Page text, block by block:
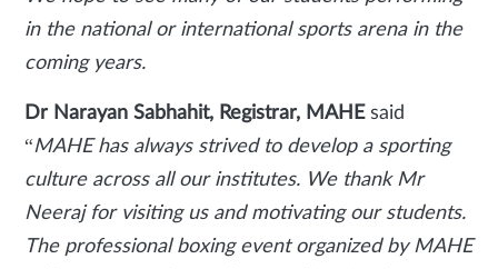
in the national or international sports arena in the
coming years.
Dr Narayan Sabhahit, Registrar, MAHE said
“MAHE has always strived to develop a sporting
culture across all our institutes. We thank Mr
Neeraj for visiting us and motivating our students.
The professional boxing event organized by MAHE